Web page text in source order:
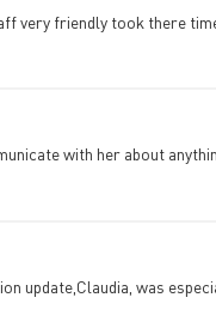
very friendly took there
with her about
update,Claudia, was